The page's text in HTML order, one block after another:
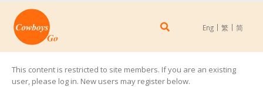
Eng 繁 简
This content is restricted to site members. If you are an existing
user, please log in. New users may register below.